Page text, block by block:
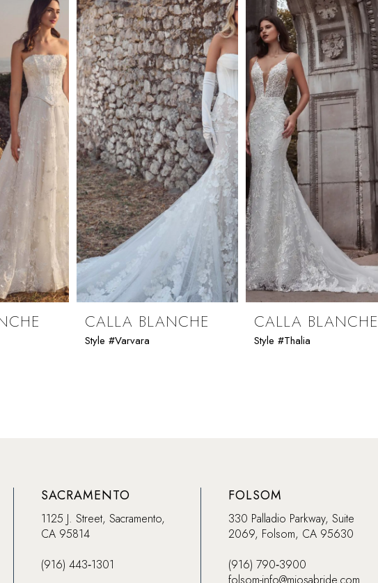
CALLA BLANCHE
Style #Varvara
CALLA BLANCHE
Style #Thalia
SACRAMENTO
1125 J. Street, Sacramento,
CA 95814
(916) 443‑1301
FOLSOM
330 Palladio Parkway, Suite
2069, Folsom, CA 95630
(916) 790‑3900
folsom-info@miosabride.com